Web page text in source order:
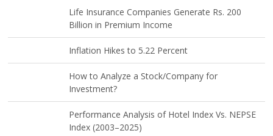
Life Insurance Companies Generate Rs. 200
Billion in Premium Income
Inflation Hikes to 5.22 Percent
How to Analyze a Stock/Company for
Investment?
Performance Analysis of Hotel Index Vs. NEPSE
Index (2003–2025)